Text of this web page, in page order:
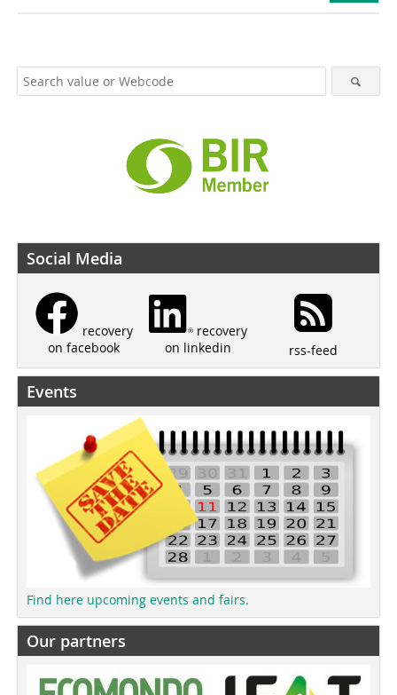
Social Media
recovery
on facebook
recovery
on linkedin
rss-feed
Events
Find here upcoming events and fairs.
Our partners